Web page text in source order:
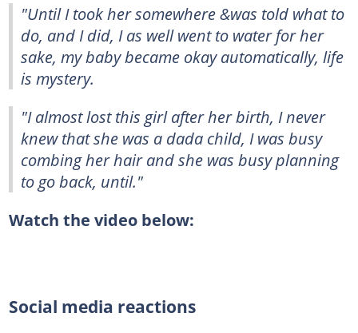
"Until I took her somewhere &was told what to
do, and I did, I as well went to water for her
sake, my baby became okay automatically, life
is mystery.
"I almost lost this girl after her birth, I never
knew that she was a dada child, I was busy
combing her hair and she was busy planning
to go back, until."
Watch the video below:
Social media reactions